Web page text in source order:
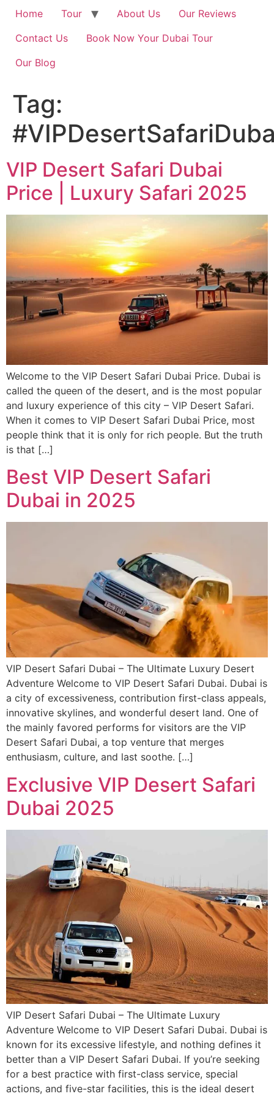
Home Tour About Us
Our Reviews
Contact Us
Book Now Your Dubai Tour
Our Blog
Tag:
VIP Desert Safari Dubai
Price | Luxury Safari 2025
Welcome to the VIP Desert Safari Dubai Price. Dubai is
called the queen of the desert, and is the most popular
and luxury experience of this city – VIP Desert Safari.
When it comes to VIP Desert Safari Dubai Price, most
people think that it is only for rich people. But the truth
is that […]
Best VIP Desert Safari
Dubai in 2025
VIP Desert Safari Dubai – The Ultimate Luxury Desert
Adventure Welcome to VIP Desert Safari Dubai. Dubai is
a city of excessiveness, contribution first-class appeals,
innovative skylines, and wonderful desert land. One of
the mainly favored performs for visitors are the VIP
Desert Safari Dubai, a top venture that merges
enthusiasm, culture, and last soothe. […]
Exclusive VIP Desert Safari
Dubai 2025
VIP Desert Safari Dubai – The Ultimate Luxury
Adventure Welcome to VIP Desert Safari Dubai. Dubai is
known for its excessive lifestyle, and nothing defines it
better than a VIP Desert Safari Dubai. If you’re seeking
for a best practice with first-class service, special
actions, and five-star facilities, this is the ideal desert